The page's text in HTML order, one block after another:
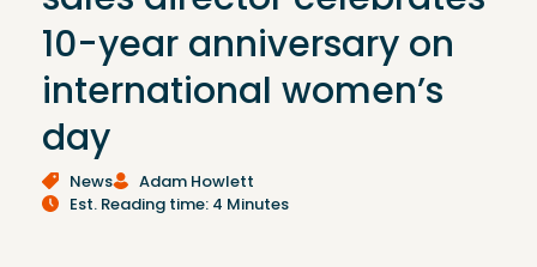
10-year anniversary on
international women’s
day
News
Adam Howlett
Est. Reading time: 4 Minutes